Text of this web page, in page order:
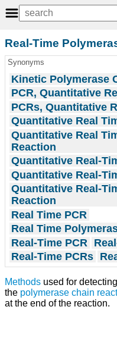
Real-Time
Synonyms
Kinetic Polymerase
PCR, Quantitative
PCRs, Quantitative
Quantitative Real
Quantitative Real
Reaction
Quantitative Real-
Quantitative Real-
Quantitative Real-
Reaction
Real Time PCR
Real Time
Real-Time PCR
Real-Time PCRs
Methods used for
the polymerase chain
at the end of the reaction.